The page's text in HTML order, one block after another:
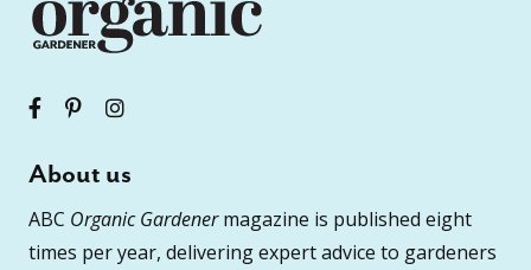
About us
ABC Organic Gardenermagazine is published eight
times per year, delivering expert advice to gardeners